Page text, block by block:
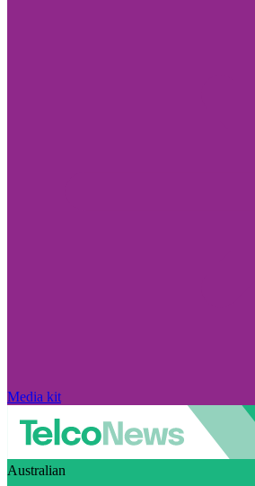
Media kit
Australian